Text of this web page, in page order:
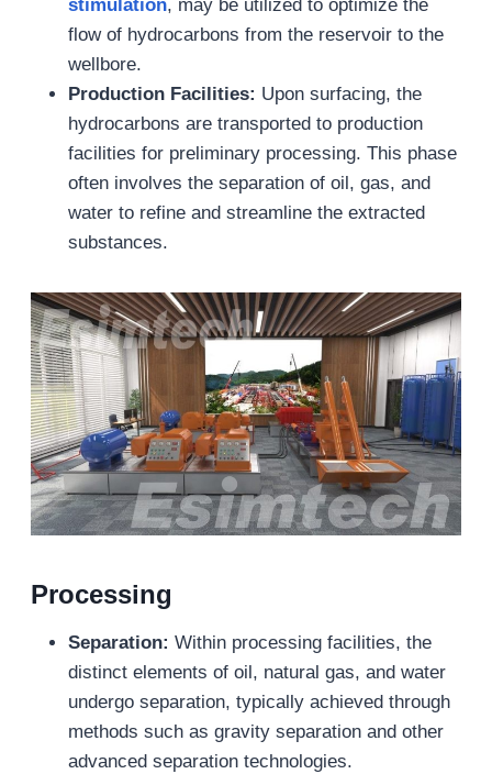
stimulation, may be utilized to optimize the
flow of hydrocarbons from the reservoir to the
wellbore.
ProductionFacilities: Upon surfacing, the
hydrocarbons are transported to production
facilities for preliminary processing. This phase
often involves the separation of oil, gas, and
water to refine and streamline the extracted
substances.
Processing
Separation: Within processing facilities, the
distinct elements of oil, natural gas, and water
undergo separation, typically achieved through
methods such as gravity separation and other
advanced separation technologies.